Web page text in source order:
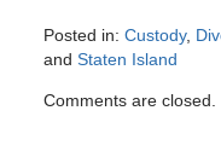
Posted in: Custody,
and Staten Island
December
Comments are closed.